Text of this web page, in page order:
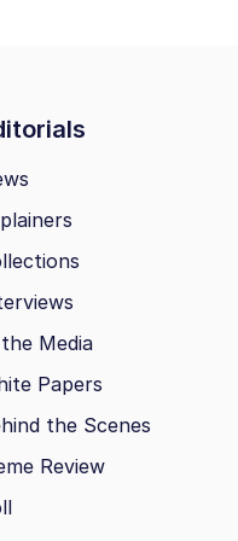
Media
Papers
the Scenes
Review